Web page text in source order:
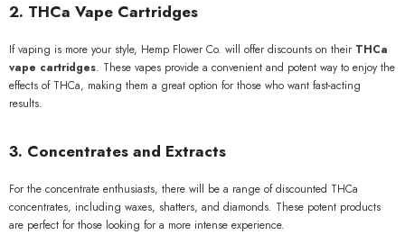
2. THCa Vape Cartridges
If vaping is more your style, Hemp Flower Co. will offer discounts on their THCa
vape cartridges. These vapes provide a convenient and potent way to enjoy the
effects of THCa, making them a great option for those who want fast-acting
results.
3. Concentrates and Extracts
For the concentrate enthusiasts, there will be a range of discounted THCa
concentrates, including waxes, shatters, and diamonds. These potent products
are perfect for those looking for a more intense experience.